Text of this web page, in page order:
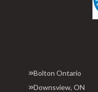
Bolton Ontario
Downsview, ON